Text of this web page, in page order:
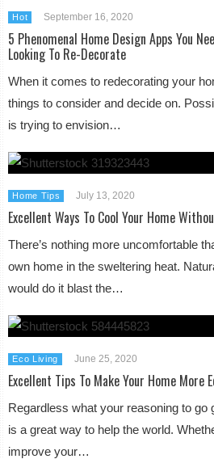
Hot September 16, 2020
5 Phenomenal Home Design Apps You
Looking To Re-Decorate
When it comes to redecorating your
things to consider and decide on.
is trying to envision…
Home Tips July 13, 2020
Excellent Ways To Cool Your Home
There’s nothing more uncomfortable
own home in the sweltering heat.
would do it blast the…
Eco Living June 25, 2020
Excellent Tips To Make Your Home More
Regardless what your reasoning to go
is a great way to help the world.
improve your…